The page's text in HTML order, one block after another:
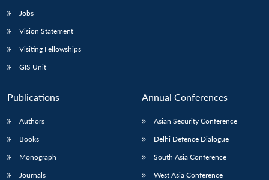
Jobs
Vision Statement
Visiting Fellowships
GIS Unit
Publications
Authors
Books
Monograph
Journals
Annual Conferences
Asian Security Conference
Delhi Defence Dialogue
South Asia Conference
West Asia Conference